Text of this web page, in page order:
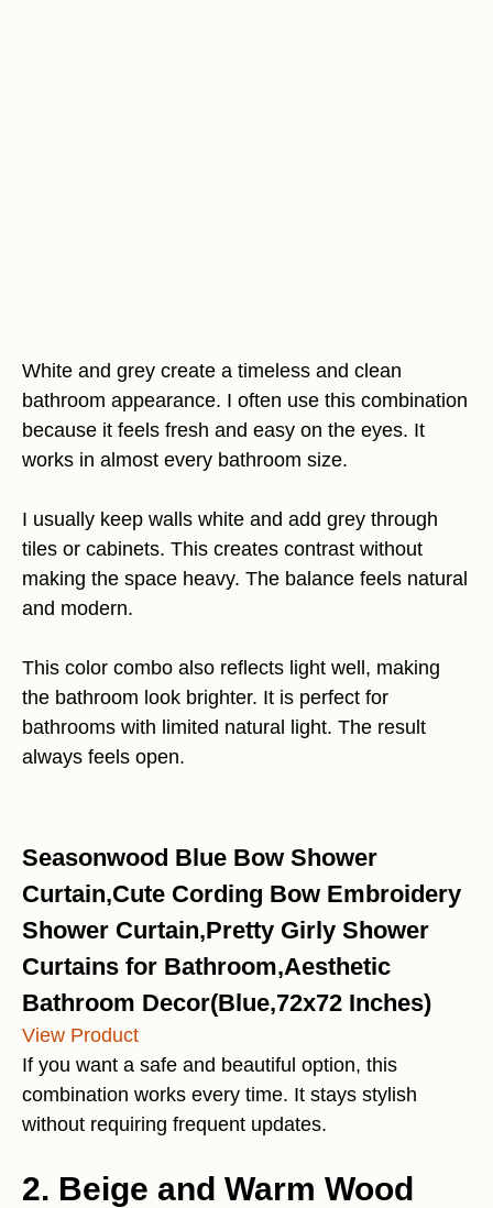
White and grey create a timeless and clean
bathroom appearance. I often use this combination
because it feels fresh and easy on the eyes. It
works in almost every bathroom size.
I usually keep walls white and add grey through
tiles or cabinets. This creates contrast without
making the space heavy. The balance feels natural
and modern.
This color combo also reflects light well, making
the bathroom look brighter. It is perfect for
bathrooms with limited natural light. The result
always feels open.
Seasonwood Blue Bow Shower
Curtain,Cute Cording Bow Embroidery
Shower Curtain,Pretty Girly Shower
Curtains for Bathroom,Aesthetic
Bathroom Decor(Blue,72x72 Inches)
View Product
If you want a safe and beautiful option, this
combination works every time. It stays stylish
without requiring frequent updates.
2. Beige and Warm Wood